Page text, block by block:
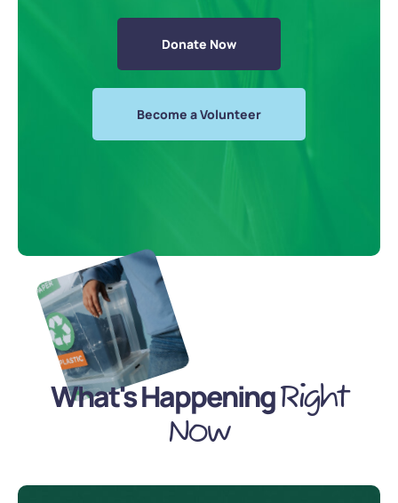
Donate Now
Become a Volunteer
What's HappeningRight
Now